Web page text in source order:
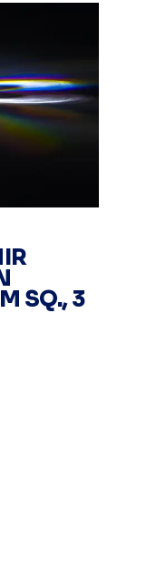
SQ., 3